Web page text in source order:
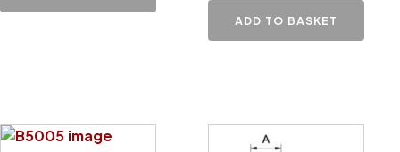
ADD TO BASKET